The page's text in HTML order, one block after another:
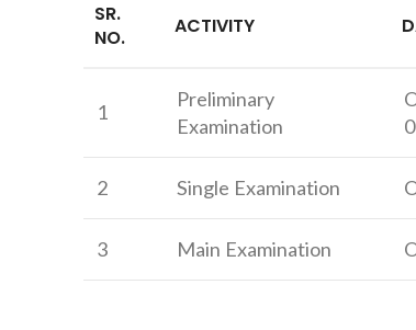
SR.
NO.
ACTIVITY
1
Preliminary
Examination
2 Single Examination
3 Main Examination